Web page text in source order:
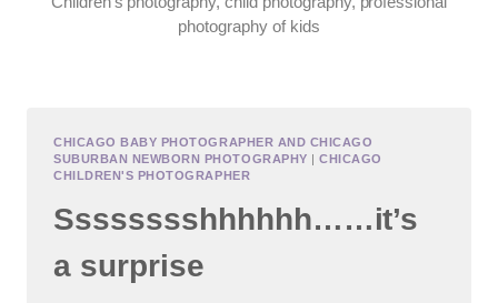
photography of kids
CHICAGO BABY PHOTOGRAPHER AND CHICAGO
SUBURBAN NEWBORN PHOTOGRAPHY |CHICAGO
CHILDREN'S PHOTOGRAPHER
Sssssssshhhhhh……it’s
a surprise